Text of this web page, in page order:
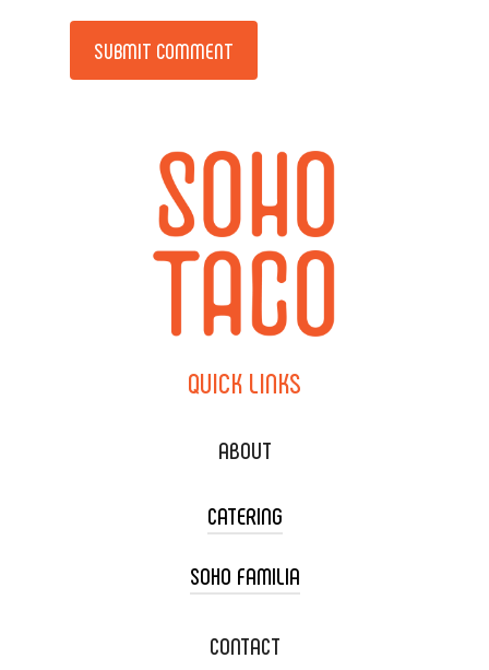
QUICK LINKS
ABOUT
CATERING
TACO CART CATERING
WEDDING CATERING
SOHO FAMILIA
XOXOPOP
CONTACT